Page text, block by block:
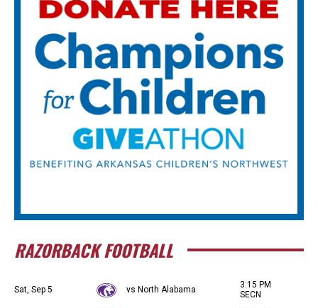
RAZORBACK FOOTBALL
Sat, Sep 5 vs North Alabama
3:15 PM
SECN